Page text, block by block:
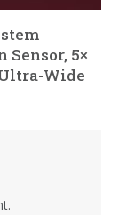
5×
Wide